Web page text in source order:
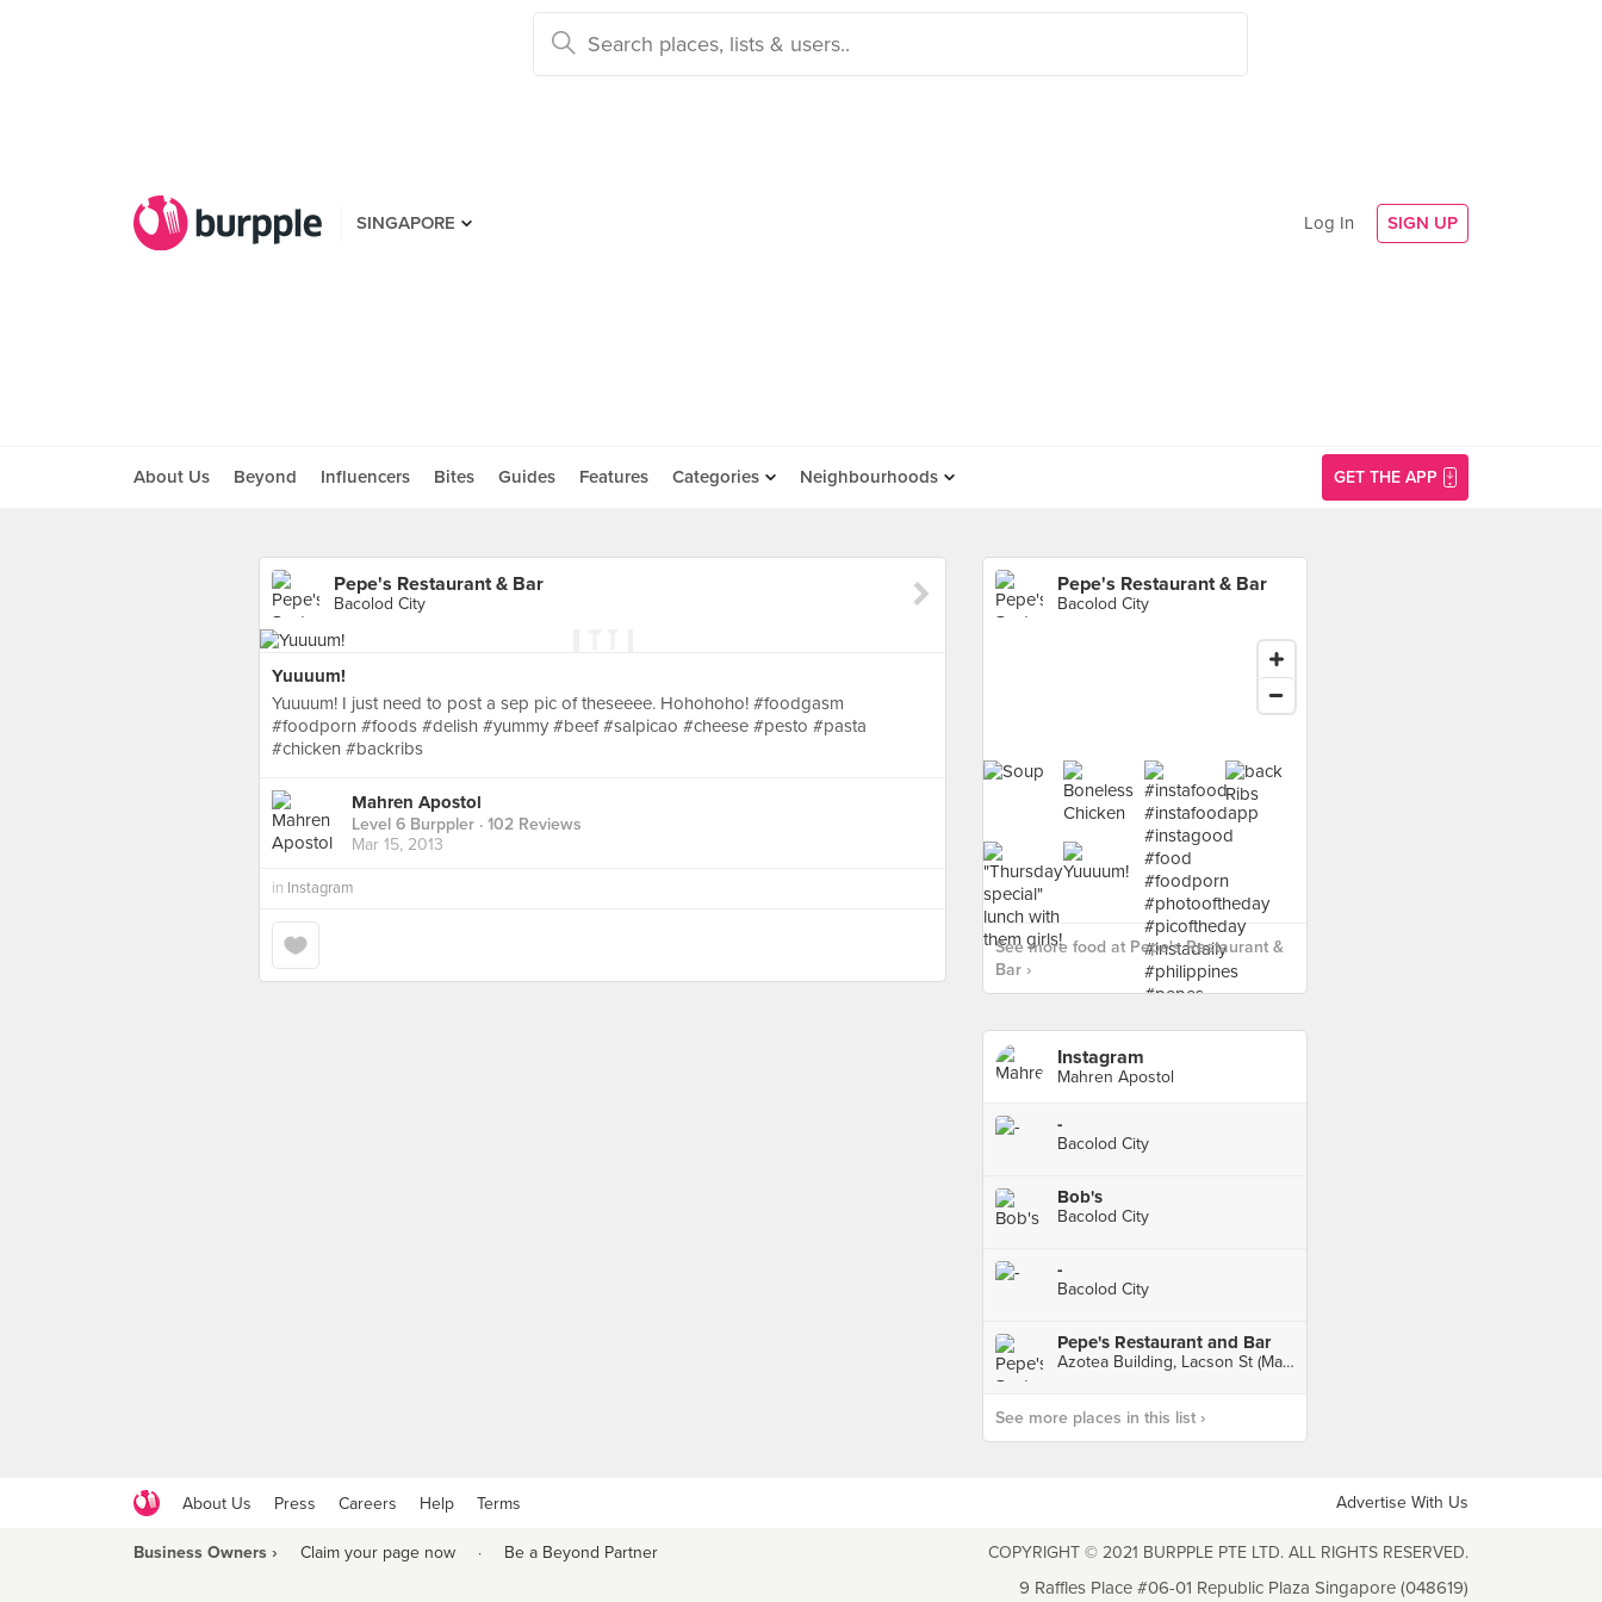
SINGAPORE Log In SIGN UP
About Us Beyond Influencers Bites Guides Features Categories Neighbourhoods GET THE APP
Pepe's Restaurant & Bar
Bacolod City
Yuuuum!
Yuuuum! I just need to post a sep pic of theseeee. Hohohoho! #foodgasm
#foodporn #foods #delish #yummy #beef #salpicao #cheese #pesto #pasta
#chicken #backribs
Mahren Apostol
Level 6 Burppler · 102 Reviews
Mar 15, 2013
in Instagram
Pepe's Restaurant & Bar
Bacolod City
See more food at Pepe's Restaurant &
Bar ›
Instagram
Mahren Apostol
-
Bacolod City
Bob's
Bacolod City
-
Bacolod City
Pepe's Restaurant and Bar
Azotea Building, Lacson St (Mandalagan), Bacolod City
See more places in this list ›
About Us Press Careers Help Terms Advertise With Us
Business Owners › Claim your page now · Be a Beyond Partner COPYRIGHT © 2021 BURPPLE PTE LTD. ALL RIGHTS RESERVED.
9 Raffles Place #06-01 Republic Plaza Singapore (048619)